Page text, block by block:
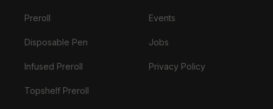
Preroll
Disposable Pen
Infused Preroll
Topshelf Preroll
Events
Jobs
Privacy Policy